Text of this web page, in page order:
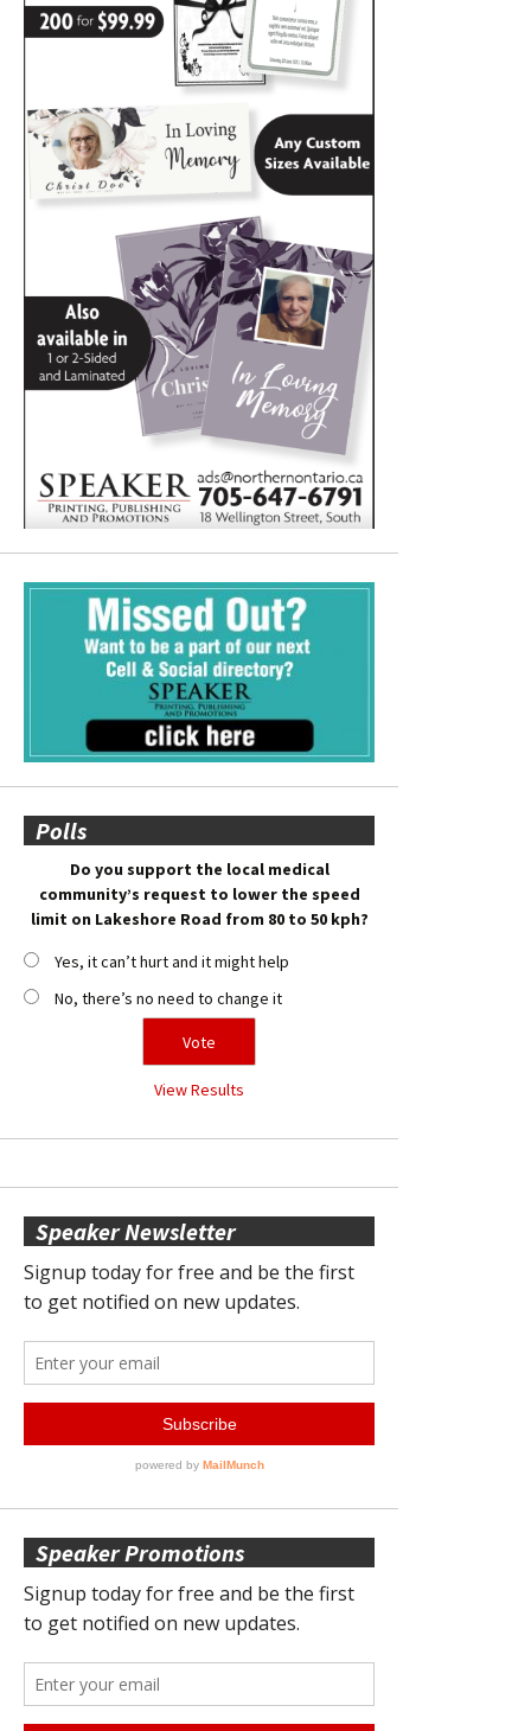
Polls
Do you support the local medical
community’s request to lower the speed
limit on Lakeshore Road from 80 to 50 kph?
Yes, it can’t hurt and it might help
No, there’s no need to change it
View Results
Speaker Newsletter
Speaker Promotions